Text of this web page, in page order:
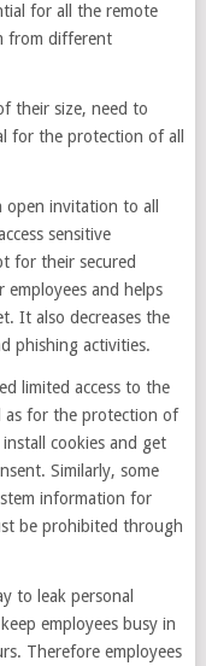
for all the remote
from different
their size, need to
for the protection of all
open invitation to all
sensitive
for their secured
and helps
It also decreases the
phishing activities.
limited access to the
as for the protection of
cookies and get
Similarly, some
information for
be prohibited through
to leak personal
employees busy in
Therefore employees